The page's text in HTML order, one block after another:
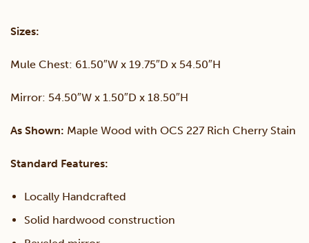
Sizes:
Mule Chest: 61.50″W x 19.75″D x 54.50″H
Mirror: 54.50″W x 1.50″D x 18.50″H
As Shown: Maple Wood with OCS 227 Rich Cherry Stain
Standard Features:
Locally Handcrafted
Solid hardwood construction